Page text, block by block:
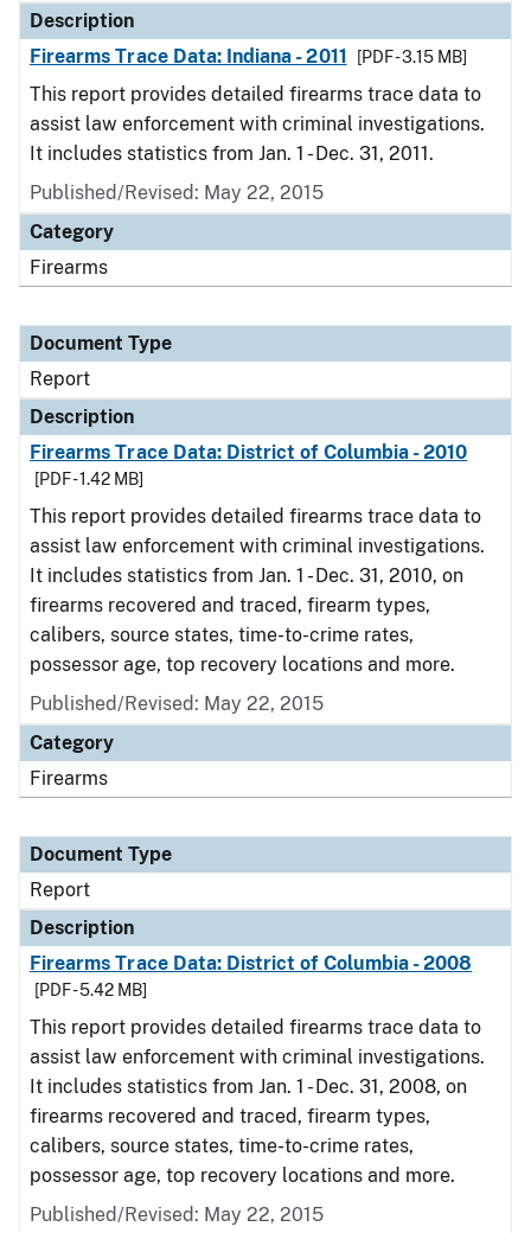
Description
Firearms Trace Data: Indiana - 2011
[PDF - 3.15 MB]
This report provides detailed firearms trace data to
assist law enforcement with criminal investigations.
It includes statistics from Jan. 1 - Dec. 31, 2011.
Published/Revised: May 22, 2015
Category
Firearms
Document Type
Report
Description
Firearms Trace Data: District of Columbia - 2010
[PDF - 1.42 MB]
This report provides detailed firearms trace data to
assist law enforcement with criminal investigations.
It includes statistics from Jan. 1 - Dec. 31, 2010, on
firearms recovered and traced, firearm types,
calibers, source states, time-to-crime rates,
possessor age, top recovery locations and more.
Published/Revised: May 22, 2015
Category
Firearms
Document Type
Report
Description
Firearms Trace Data: District of Columbia - 2008
[PDF - 5.42 MB]
This report provides detailed firearms trace data to
assist law enforcement with criminal investigations.
It includes statistics from Jan. 1 - Dec. 31, 2008, on
firearms recovered and traced, firearm types,
calibers, source states, time-to-crime rates,
possessor age, top recovery locations and more.
Published/Revised: May 22, 2015